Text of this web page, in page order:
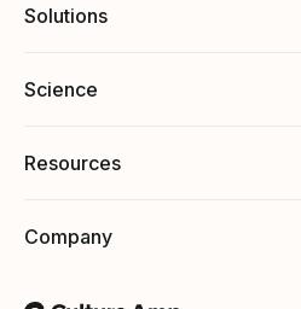
Solutions
Science
Resources
Company